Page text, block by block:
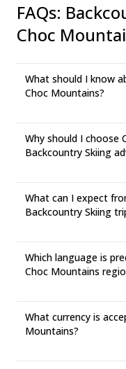
FAQs:
Choc
What should I know
Choc Mountains?
Why should I choose
Backcountry Skiing
What can I expect
Backcountry Skiing
Which language is
Choc Mountains
What currency is
Mountains?